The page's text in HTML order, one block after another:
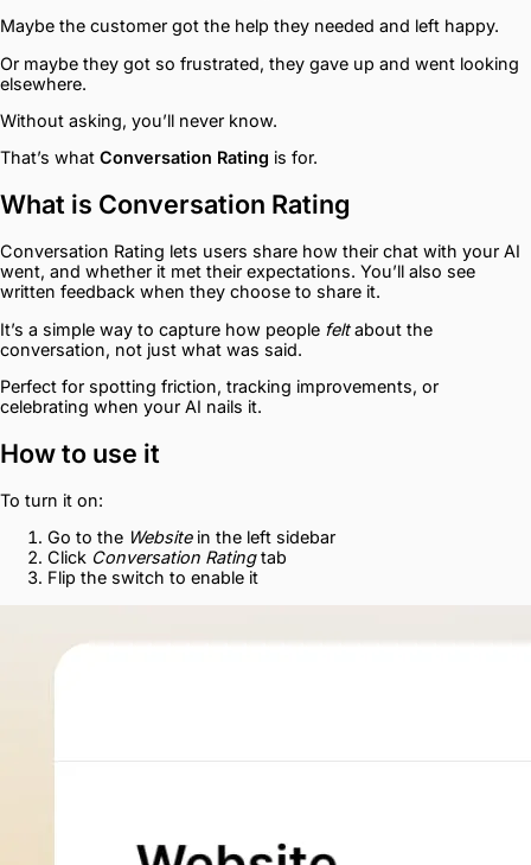
Maybe the customer got the help they needed and left happy.
Or maybe they got so frustrated, they gave up and went looking
elsewhere.
Without asking, you’ll never know.
That’s what Conversation Rating is for.
What is Conversation Rating
Conversation Rating lets users share how their chat with your AI
went, and whether it met their expectations. You’ll also see
written feedback when they choose to share it.
It’s a simple way to capture how people feltabout the
conversation, not just what was said.
Perfect for spotting friction, tracking improvements, or
celebrating when your AI nails it.
How to use it
To turn it on:
Go to the Websitein the left sidebar
Click Conversation Ratingtab
Flip the switch to enable it